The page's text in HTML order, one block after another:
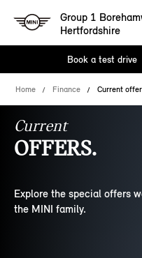
Group 1
Hertfordshire
Book a test drive
Home Finance Current
Current
OFFERS.
Explore the special offers
the MINI family.